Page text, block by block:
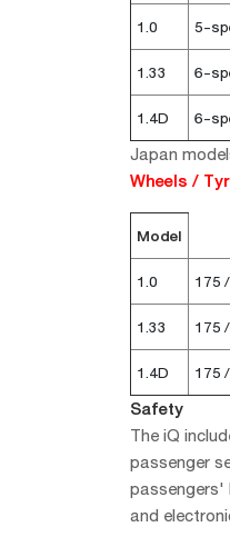
1.0
5-
1.33
6-
1.4D
6-
Japan
Wheels /
Model
1.0
175
1.33
175
1.4D
175
Safety
The iQ
passenger
passengers'
and